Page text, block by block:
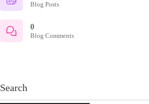
Blog Posts
0
Blog Comments
Search